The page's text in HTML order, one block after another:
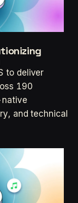
to deliver
190
native
and technical